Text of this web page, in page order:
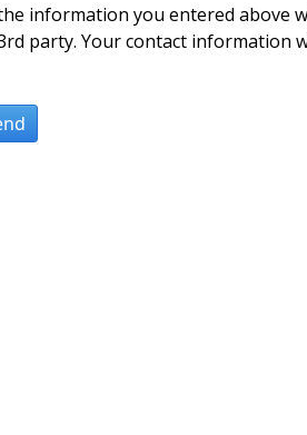
information you entered above
party. Your contact information